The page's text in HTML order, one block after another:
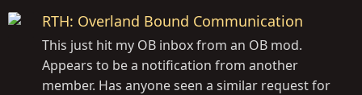
RTH: Overland Bound Communication
This just hit my OB inbox from an OB mod.
Appears to be a notification from another
member. Has anyone seen a similar request for